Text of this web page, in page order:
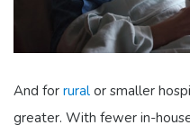
And for rural or smaller
greater. With fewer in-